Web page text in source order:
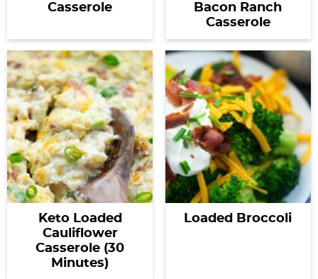
Casserole
Bacon Ranch
Casserole
Keto Loaded
Cauliflower
Casserole (30
Minutes)
Loaded Broccoli